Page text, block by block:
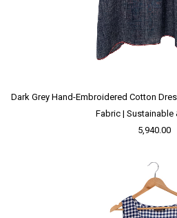
Dark Grey Hand-Embroidered Cotton
Fabric | Sustainable
5,940.00